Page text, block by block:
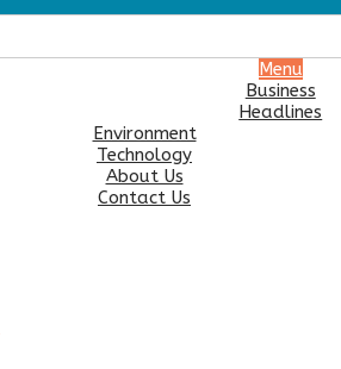
Menu
Business
Headlines
Environment
Technology
About Us
Contact Us